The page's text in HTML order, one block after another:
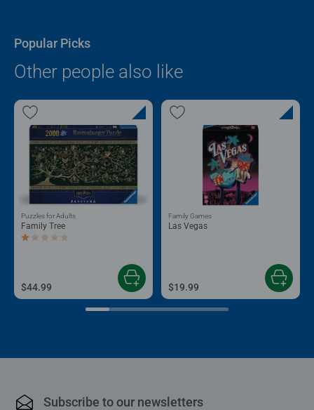
Popular Picks
Other people also like
Family Tree
Average rating 1.0 out of 5 stars.
Puzzles for Adults
$44.99
Las Vegas
Family Games
$19.99
Subscribe to our newsletters